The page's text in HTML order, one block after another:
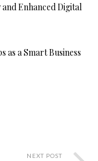
Enhanced Digital
as a Smart Business
NEXT POST